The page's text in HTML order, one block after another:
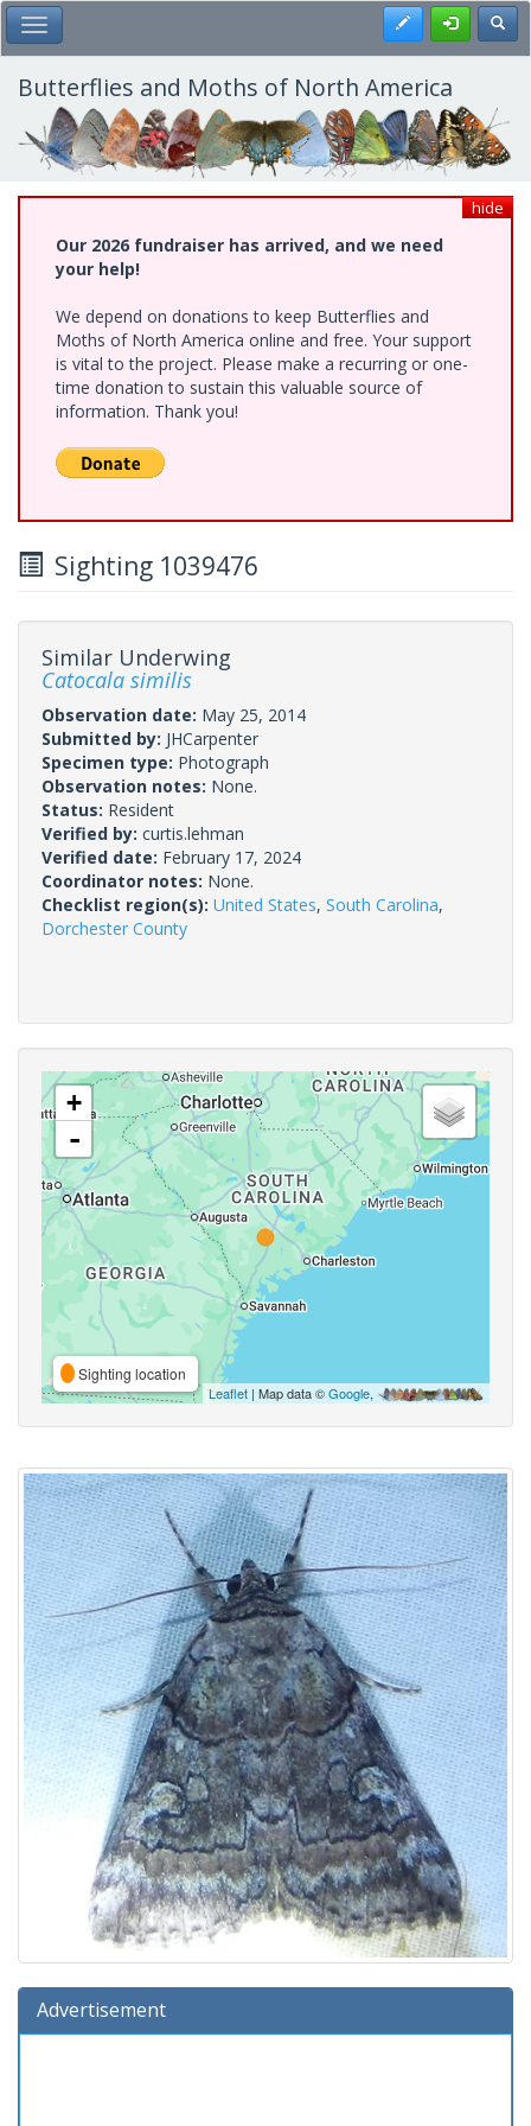
Skip
to
main
content
Toggle Main Menu Register
Butterflies and Moths of North America
hide
Our 2026 fundraiser has arrived, and we need
your help!
We depend on donations to keep Butterflies and
Moths of North America online and free. Your support
is vital to the project. Please make a recurring or one-
time donation to sustain this valuable source of
information. Thank you!
Sighting 1039476
Similar Underwing
Catocala similis
Observation date: May 25, 2014
Submitted by: JHCarpenter
Specimen type: Photograph
Observation notes: None.
Status: Resident
Verified by: curtis.lehman
Verified date: February 17, 2024
Coordinator notes: None.
Checklist region(s): United States, South Carolina,
Dorchester County
+
-
Sighting location
Leaflet | Map data ©Google,
Advertisement